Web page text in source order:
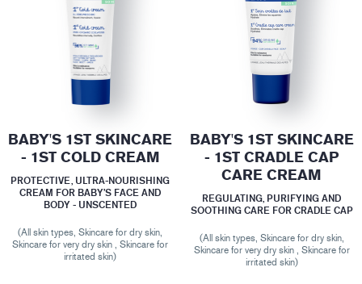
BABY'S 1ST SKINCARE
- 1ST COLD CREAM
PROTECTIVE, ULTRA-NOURISHING
CREAM FOR BABY’S FACE AND
BODY - UNSCENTED
(All skin types, Skincare for dry skin,
Skincare for very dry skin , Skincare for
irritated skin)
BABY'S 1ST SKINCARE
- 1ST CRADLE CAP
CARE CREAM
REGULATING, PURIFYING AND
SOOTHING CARE FOR CRADLE CAP
(All skin types, Skincare for dry skin,
Skincare for very dry skin , Skincare for
irritated skin)